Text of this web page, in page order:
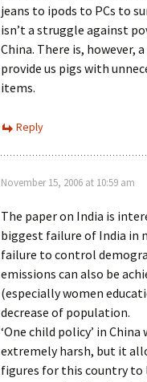
jeans to ipods to PCs to
isn’t a struggle against
China. There is, however,
provide us pigs with
items.
Reply
November 15, 2006 at 10:59 am
The paper on India is
biggest failure of India in
failure to control
emissions can also be
(especially women
decrease of population.
‘One child policy’ in
extremely harsh, but it
figures for this country